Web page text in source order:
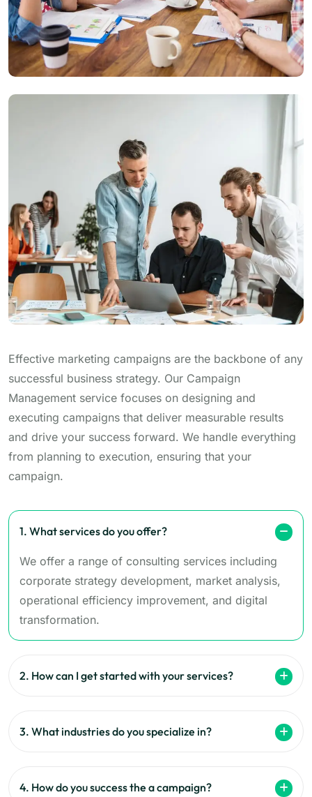
Effective marketing campaigns are the backbone of any
successful business strategy. Our Campaign
Management service focuses on designing and
executing campaigns that deliver measurable results
and drive your success forward. We handle everything
from planning to execution, ensuring that your
campaign.
1. What services do you offer?
We offer a range of consulting services including
corporate strategy development, market analysis,
operational efficiency improvement, and digital
transformation.
2. How can I get started with your services?
3. What industries do you specialize in?
4. How do you success the a campaign?